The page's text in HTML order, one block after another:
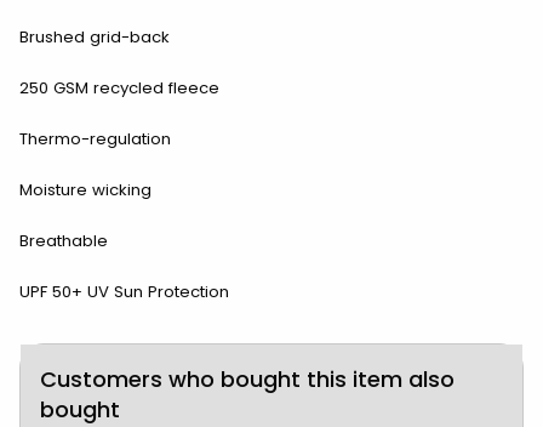
Brushed grid-back
250 GSM recycled fleece
Thermo-regulation
Moisture wicking
Breathable
UPF 50+ UV Sun Protection
Customers who bought this item also
bought